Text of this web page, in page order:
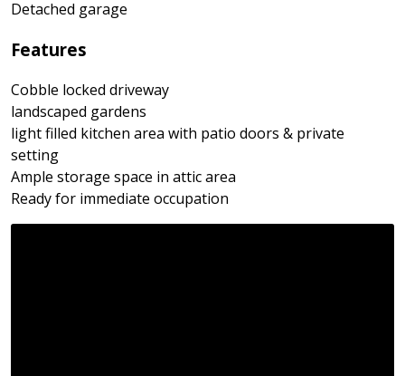
Detached garage
Features
Cobble locked driveway
landscaped gardens
light filled kitchen area with patio doors & private
setting
Ample storage space in attic area
Ready for immediate occupation